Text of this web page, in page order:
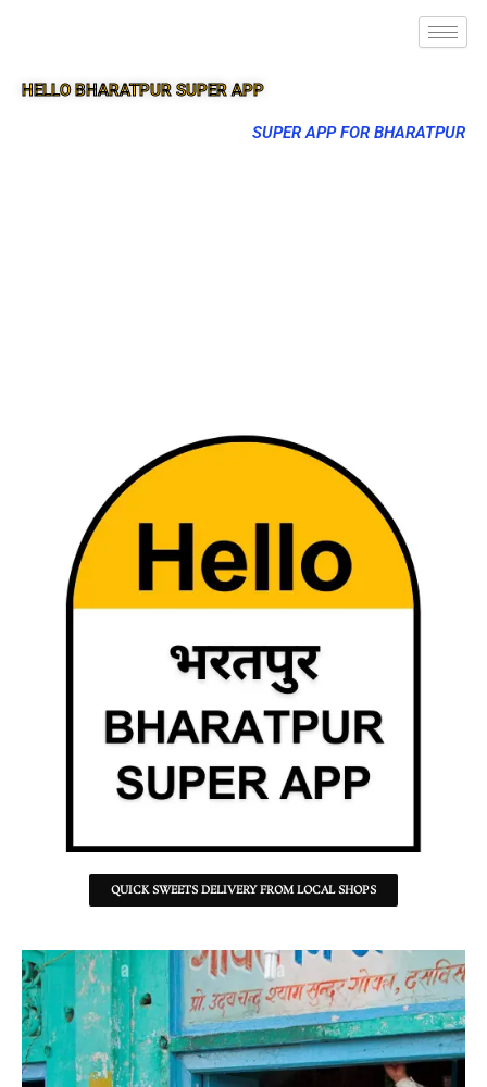
HELLO BHARATPUR SUPER APP
SUPER APP FOR BHARATPUR
QUICK SWEETS DELIVERY FROM LOCAL SHOPS